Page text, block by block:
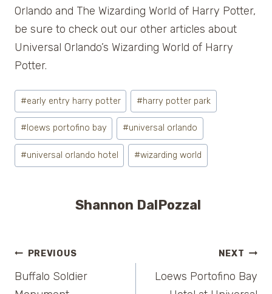
Orlando and The Wizarding World of Harry Potter,
be sure to check out our other articles about
Universal Orlando’s Wizarding World of Harry
Potter.
Post
Tags:
#early entry harry potter #harry potter park
#loews portofino bay #universal orlando
#universal orlando hotel #wizarding world
Shannon DalPozzal
Post
PREVIOUS
Buffalo Soldier
NEXT
Loews Portofino Bay